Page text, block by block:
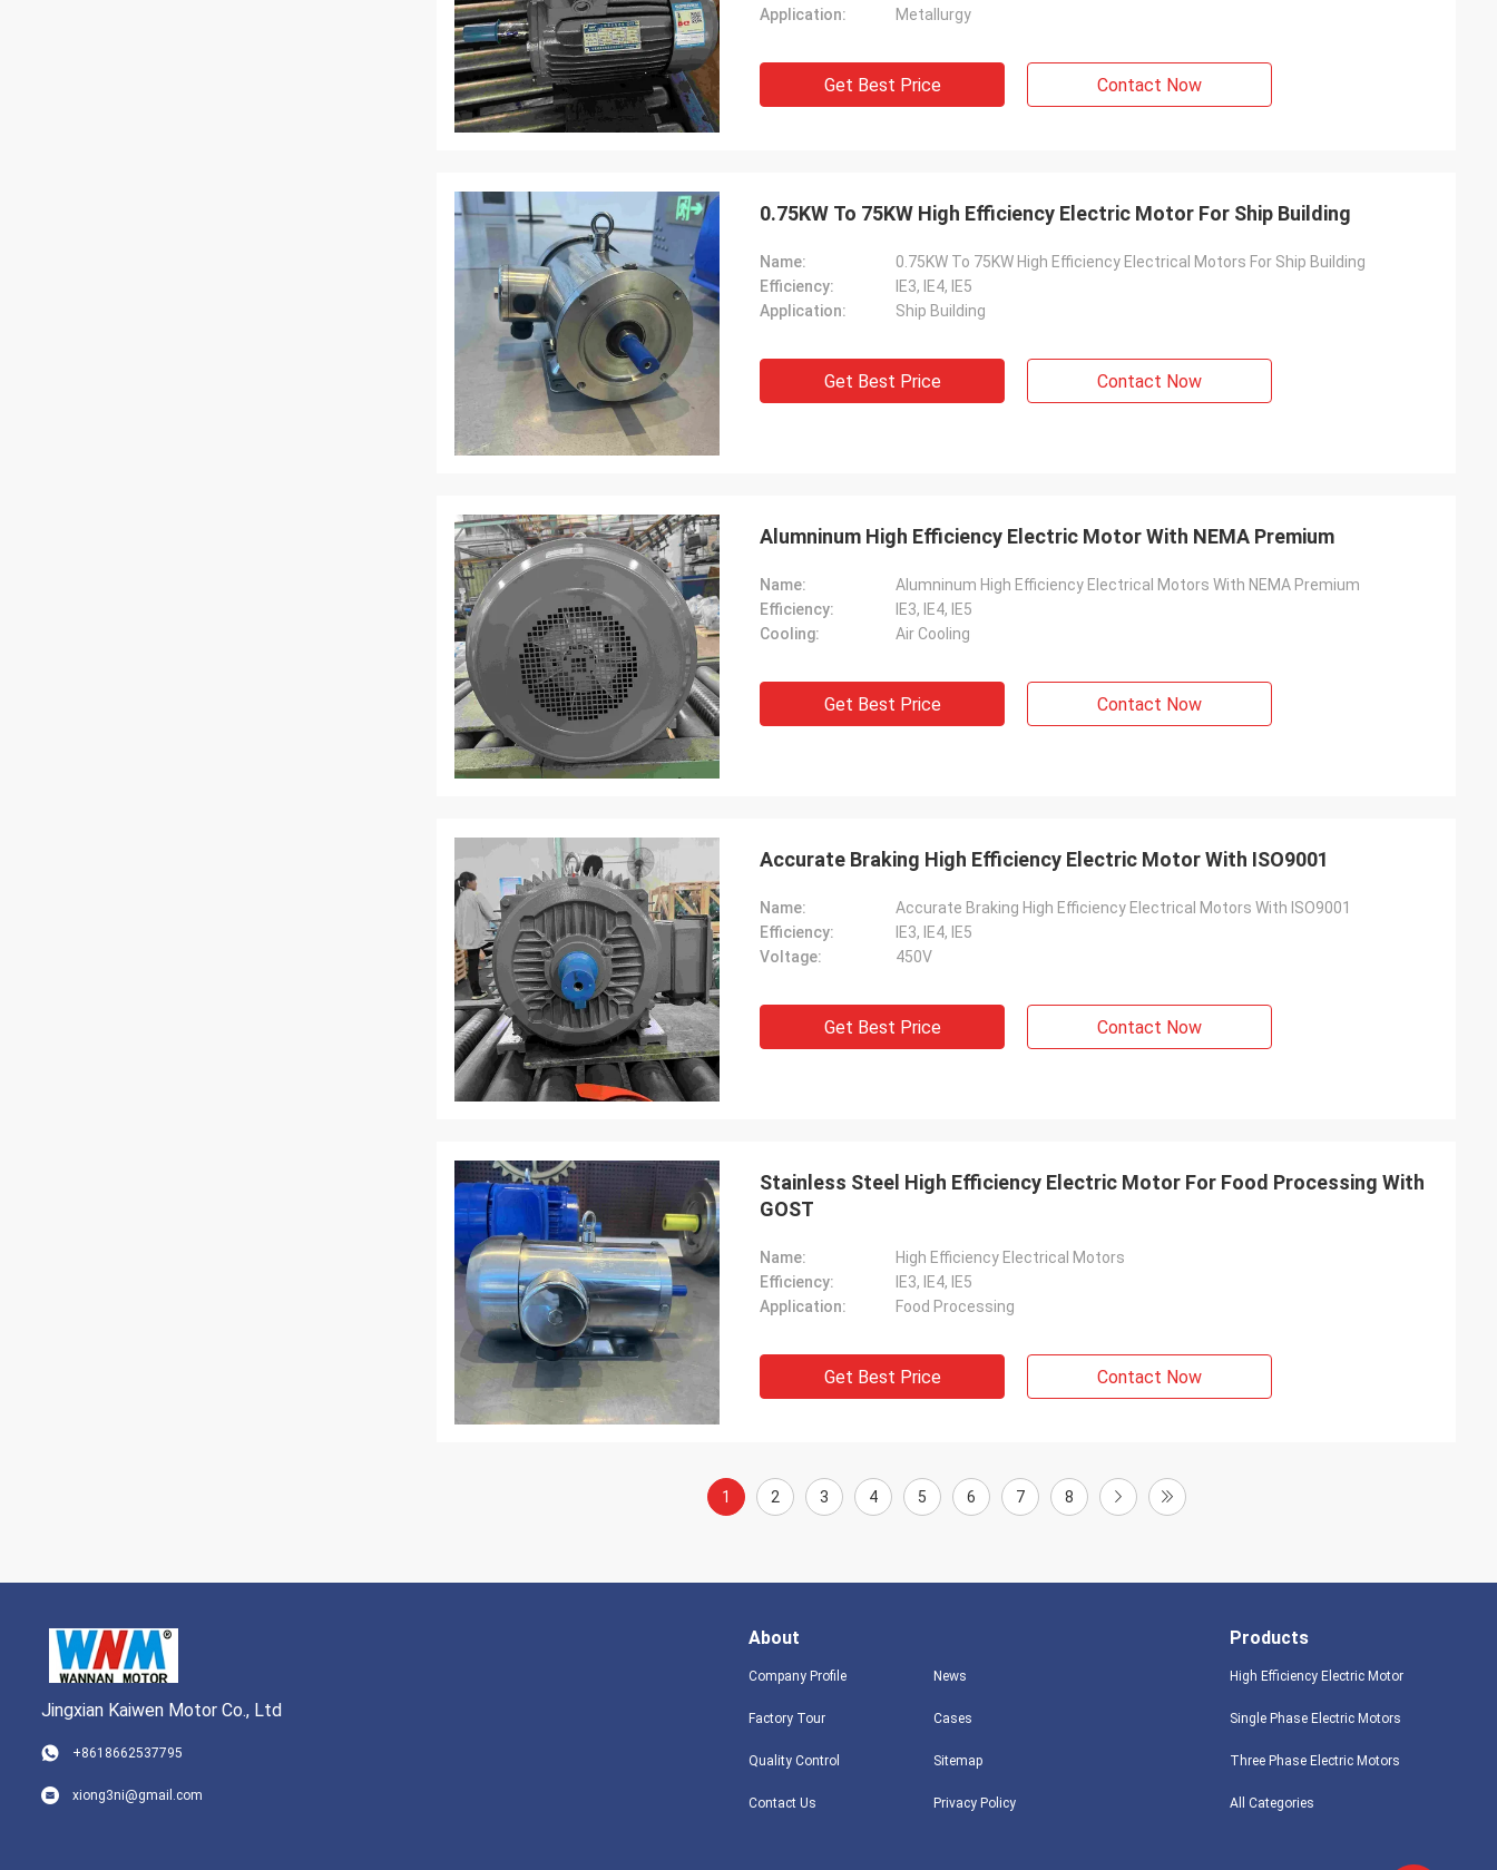
Application:
Metallurgy
Get Best Price Contact Now
0.75KW To 75KW High Efficiency Electric Motor For Ship Building
Name:
0.75KW To 75KW High Efficiency Electrical Motors For Ship Building
Efficiency:
IE3, IE4, IE5
Application:
Ship Building
Get Best Price Contact Now
Alumninum High Efficiency Electric Motor With NEMA Premium
Name:
Alumninum High Efficiency Electrical Motors With NEMA Premium
Efficiency:
IE3, IE4, IE5
Cooling:
Air Cooling
Get Best Price Contact Now
Accurate Braking High Efficiency Electric Motor With ISO9001
Name:
Accurate Braking High Efficiency Electrical Motors With ISO9001
Efficiency:
IE3, IE4, IE5
Voltage:
450V
Get Best Price Contact Now
Stainless Steel High Efficiency Electric Motor For Food Processing With
GOST
Name:
High Efficiency Electrical Motors
Efficiency:
IE3, IE4, IE5
Application:
Food Processing
Get Best Price Contact Now
1 2 3 4 5 6 7 8
Jingxian Kaiwen Motor Co., Ltd
+8618662537795
xiong3ni@gmail.com
About
Company Profile
Factory Tour
Quality Control
Contact Us
News
Cases
Sitemap
Privacy Policy
Products
High Efficiency Electric Motor
Single Phase Electric Motors
Three Phase Electric Motors
All Categories